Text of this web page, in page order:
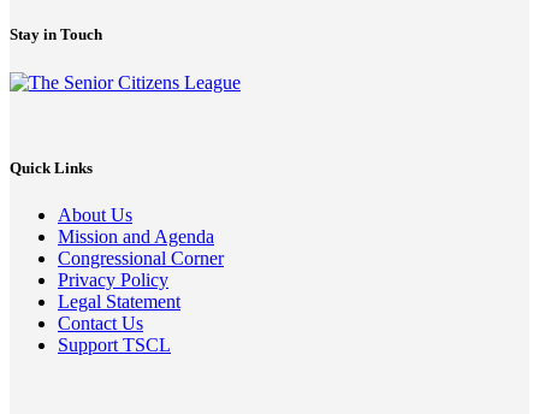
Stay in Touch
Quick Links
About Us
Mission and Agenda
Congressional Corner
Privacy Policy
Legal Statement
Contact Us
Support TSCL